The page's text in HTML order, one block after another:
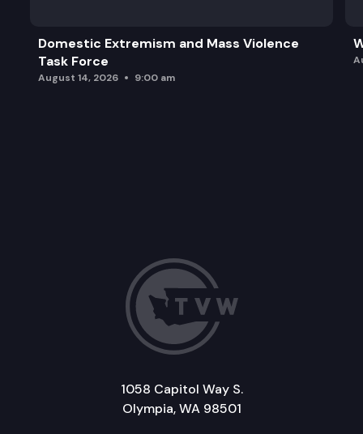
Domestic Extremism and Mass Violence
Task Force
August 14, 2026 9:00 am
1058 Capitol Way S.
Olympia, WA 98501